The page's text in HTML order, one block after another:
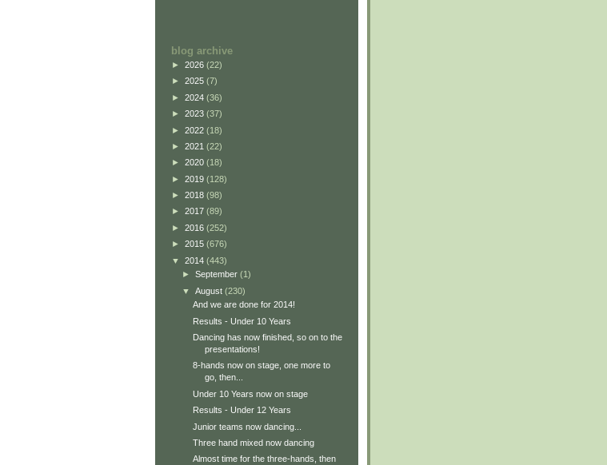
blog archive
► 2026 (22)
► 2025 (7)
► 2024 (36)
► 2023 (37)
► 2022 (18)
► 2021 (22)
► 2020 (18)
► 2019 (128)
► 2018 (98)
► 2017 (89)
► 2016 (252)
► 2015 (676)
▼ 2014 (443)
► September (1)
▼ August (230)
And we are done for 2014!
Results - Under 10 Years
Dancing has now finished, so on to the
presentations!
8-hands now on stage, one more to
go, then...
Under 10 Years now on stage
Results - Under 12 Years
Junior teams now dancing...
Three hand mixed now dancing
Almost time for the three-hands, then